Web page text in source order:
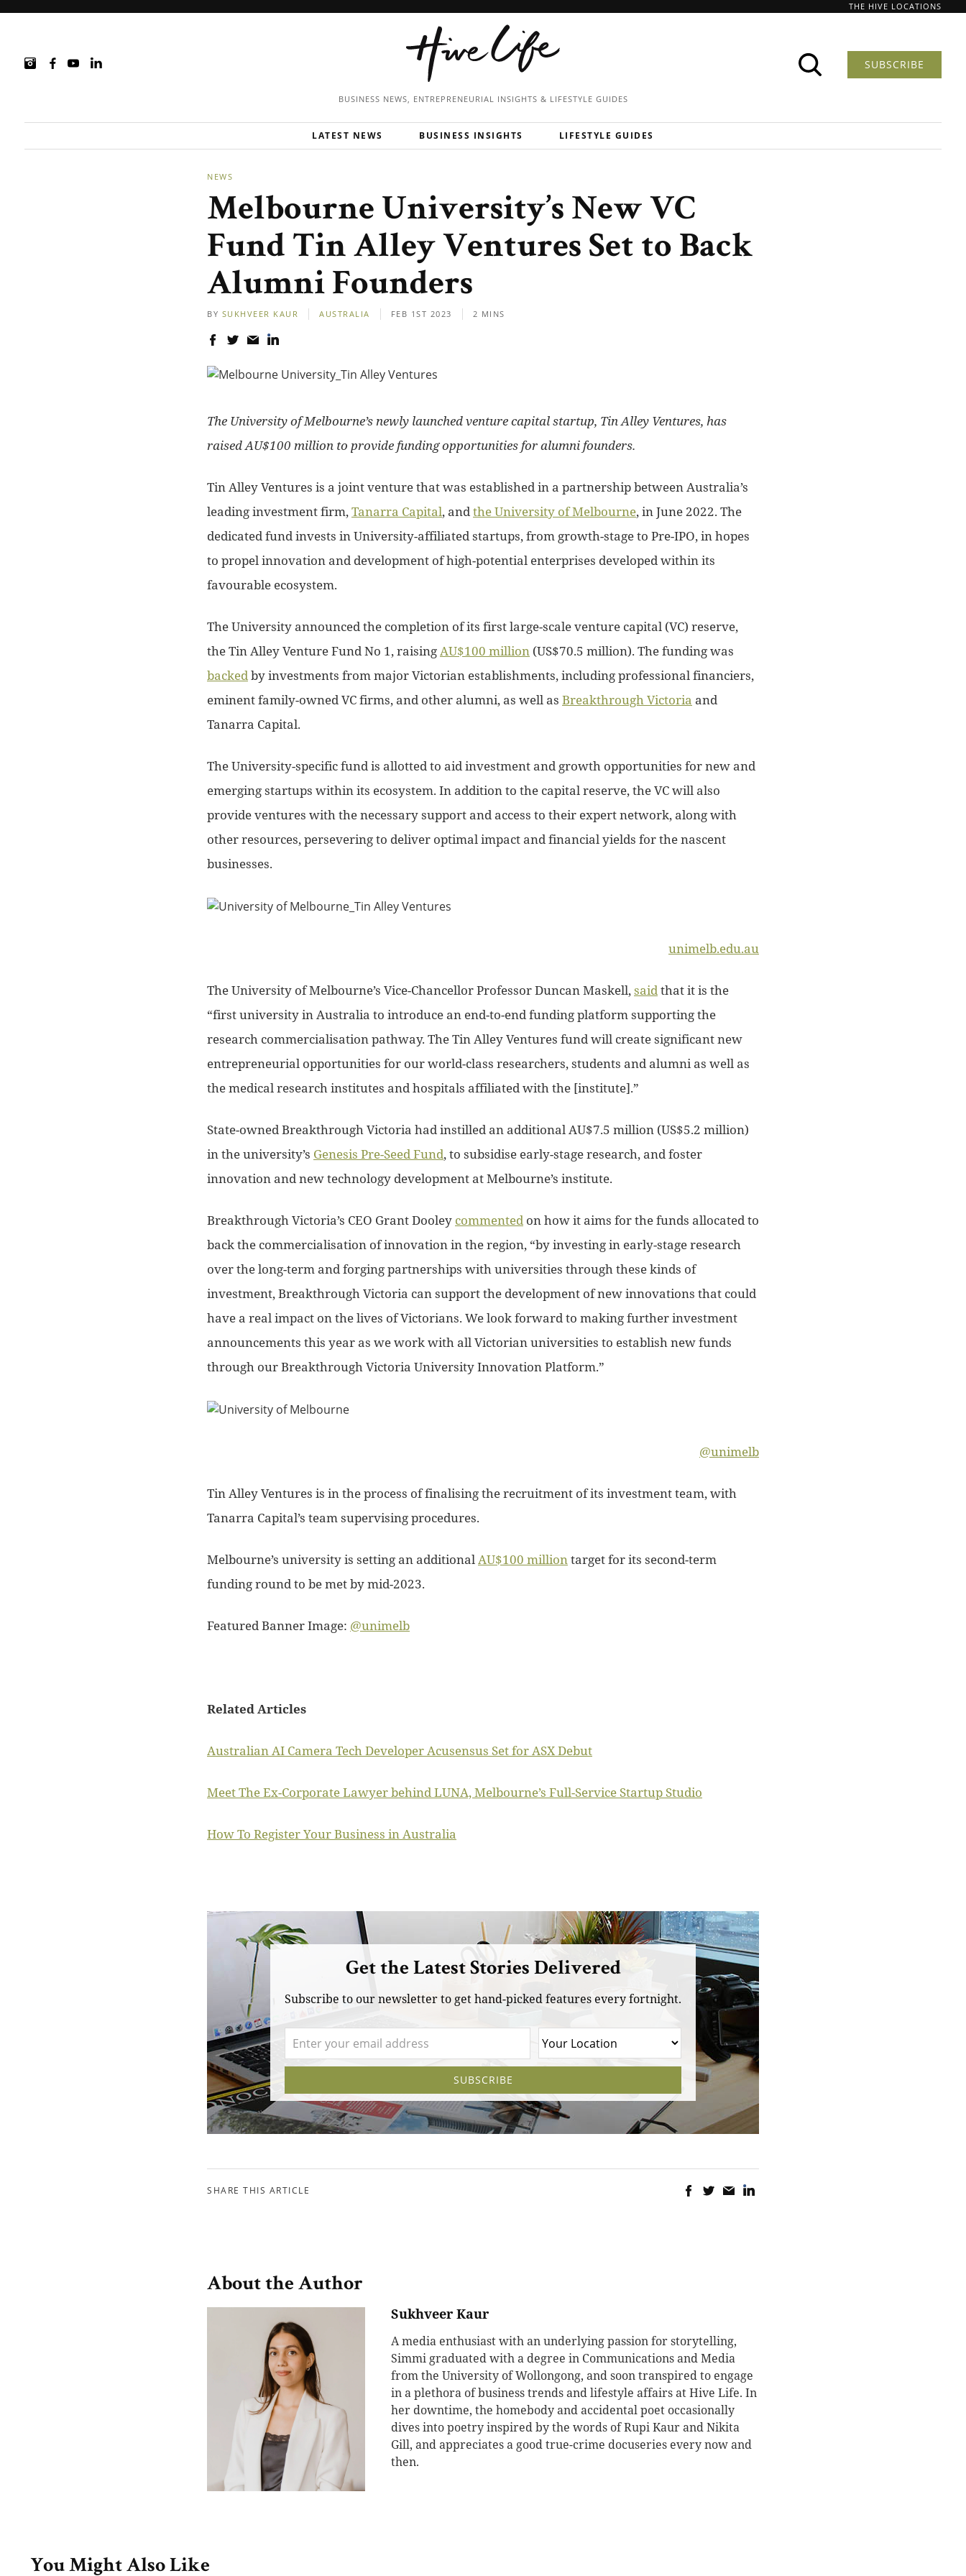
THE HIVE LOCATIONS
BUSINESS NEWS, ENTREPRENEURIAL INSIGHTS & LIFESTYLE GUIDES
SUBSCRIBE
LATEST NEWS BUSINESS INSIGHTS LIFESTYLE GUIDES
NEWS
Melbourne University’s New VC
Fund Tin Alley Ventures Set to Back
Alumni Founders
BY SUKHVEER KAUR AUSTRALIA FEB 1ST 2023 2 MINS
The University of Melbourne’s newly launched venture capital startup, Tin Alley Ventures, has
raised AU$100 million to provide funding opportunities for alumni founders.
Tin Alley Ventures is a joint venture that was established in a partnership between Australia’s
leading investment firm,Tanarra Capital, andthe University of Melbourne, in June 2022. The
dedicated fund invests in University-affiliated startups, from growth-stage to Pre-IPO, in hopes
to propel innovation and development of high-potential enterprises developed within its
favourable ecosystem.
The University announced the completion of its first large-scale venture capital (VC) reserve,
the Tin Alley Venture Fund No 1, raisingAU$100 million (US$70.5 million). The funding was
backedby investments from major Victorian establishments, including professional financiers,
eminent family-owned VC firms, and other alumni, as well as Breakthrough Victoria and
Tanarra Capital.
The University-specific fund is allotted to aid investment and growth opportunities for new and
emerging startups within its ecosystem. In addition to the capital reserve, the VC will also
provide ventures with the necessary support and access to their expert network, along with
other resources, persevering to deliver optimal impact and financial yields for the nascent
businesses.
unimelb.edu.au
The University of Melbourne’s Vice-Chancellor Professor Duncan Maskell,saidthat it is the
“first university in Australia to introduce an end-to-end funding platform supporting the
research commercialisation pathway. The Tin Alley Ventures fund will create significant new
entrepreneurial opportunities for our world-class researchers, students and alumni as well as
the medical research institutes and hospitals affiliated with the [institute].”
State-owned Breakthrough Victoria had instilled an additional AU$7.5 million (US$5.2 million)
in the university’s Genesis Pre-Seed Fund, to subsidise early-stage research, and foster
innovation and new technology development at Melbourne’s institute.
Breakthrough Victoria’s CEO Grant Dooley commented on how it aims for the funds allocated to
back the commercialisation of innovation in the region, “by investing in early-stage research
over the long-term and forging partnerships with universities through these kinds of
investment, Breakthrough Victoria can support the development of new innovations that could
have a real impact on the lives of Victorians. We look forward to making further investment
announcements this year as we work with all Victorian universities to establish new funds
through our Breakthrough Victoria University Innovation Platform.”
@unimelb
Tin Alley Ventures is in the process of finalising the recruitment of its investment team, with
Tanarra Capital’s team supervising procedures.
Melbourne’s university is setting an additionalAU$100 milliontarget for its second-term
funding round to be met by mid-2023.
Featured Banner Image: @unimelb
Related Articles
Australian AI Camera Tech Developer Acusensus Set for ASX Debut
Meet The Ex-Corporate Lawyer behind LUNA, Melbourne’s Full-Service Startup Studio
How To Register Your Business in Australia
Get the Latest Stories Delivered
Subscribe to our newsletter to get hand-picked features every fortnight.
SHARE THIS ARTICLE
About the Author
Sukhveer Kaur
A media enthusiast with an underlying passion for storytelling,
Simmi graduated with a degree in Communications and Media
from the University of Wollongong, and soon transpired to engage
in a plethora of business trends and lifestyle affairs at Hive Life. In
her downtime, the homebody and accidental poet occasionally
dives into poetry inspired by the words of Rupi Kaur and Nikita
Gill, and appreciates a good true-crime docuseries every now and
then.
You Might Also Like